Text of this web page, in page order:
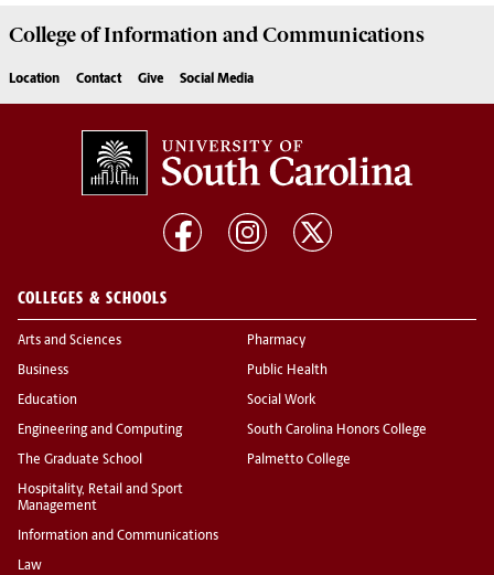
College ofInformation and Communications
Location Contact Give Social Media
COLLEGES & SCHOOLS
Arts and Sciences
Business
Education
Engineering and Computing
The Graduate School
Hospitality, Retail and Sport
Management
Information and Communications
Law
Pharmacy
Public Health
Social Work
South Carolina Honors College
Palmetto College